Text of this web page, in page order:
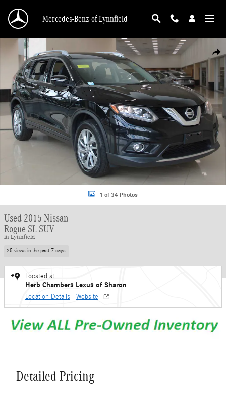
Mercedes-Benz of Lynnfield
Used 2015 Nissan Rogue SL SUV Photo 1 of 34
1 of 34 Photos
Used 2015 Nissan
Rogue SL SUV
in Lynnfield
25 views in the past 7 days
Located at
Herb Chambers Lexus of Sharon
Location Details Website
Detailed Pricing